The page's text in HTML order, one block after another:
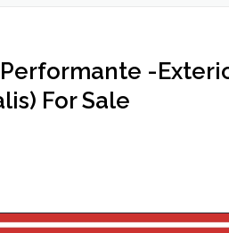
-
For Sale